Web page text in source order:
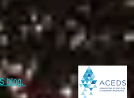
blog.